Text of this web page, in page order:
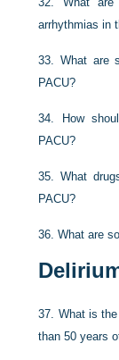
arrhythmias in
33.What are
PACU?
34.
How
PACU?
35.What
PACU?
36.What are
37. What is
than 50 years